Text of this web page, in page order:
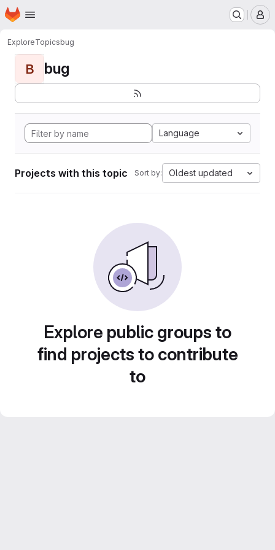
Skip to main content
Homepage
ExploreTopicsbug
B bug
Language
Projects with this topic Sort by: Oldest updated
Explore public groups to
find projects to contribute
to